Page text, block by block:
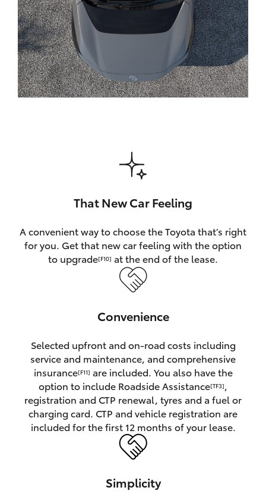
Utes & Vans
HiLux
LandCruiser 70
GR Yaris
GR Supra
Upcoming
HiLux GVM Upgrade Option
That New Car Feeling
A convenient way to choose the Toyota that’s right
for you. Get that new car feeling with the option
to upgrade[F10] at the end of the lease.
Convenience
Selected upfront and on-road costs including
service and maintenance, and comprehensive
insurance[F11] are included. You also have the
option to include Roadside Assistance[TF3],
registration and CTP renewal, tyres and a fuel or
charging card. CTP and vehicle registration are
included for the first 12 months of your lease.
Simplicity